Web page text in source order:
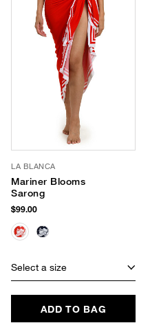
LA BLANCA
Mariner Blooms
Sarong
$99.00
Select a size
ADD TO BAG